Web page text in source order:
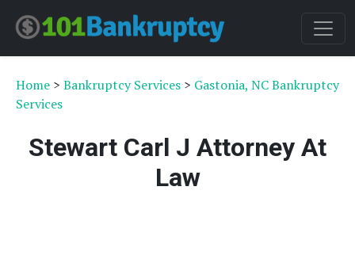
Home > Bankruptcy Services > Gastonia, NC Bankruptcy
Services
Stewart Carl J Attorney At
Law